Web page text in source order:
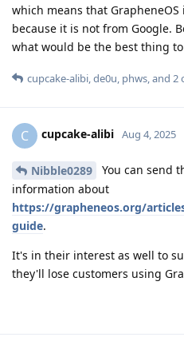
which means that
because it is not from Google.
what would be the best thing
cupcake-alibi de0u phws , and 2
C cupcake-alibi Aug 4, 2025
Nibble0289
You can send
information about
https://grapheneos.org/
guide.
It's in their interest as well to
they'll lose customers using